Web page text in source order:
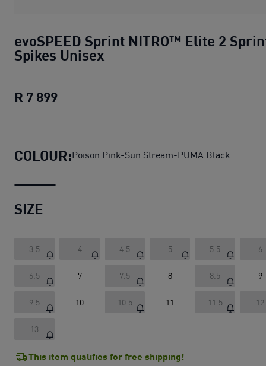
evoSPEED Sprint NITRO™ Elite 2
Spikes Unisex
R 7 899
COLOUR:Poison Pink-Sun Stream-PUMA Black
SIZE
3.5 4 4.5 5 5.5 6
6.5 7 7.5 8 8.5 9
9.5 10 10.5 11 11.5 12
13
This item qualifies for free shipping!